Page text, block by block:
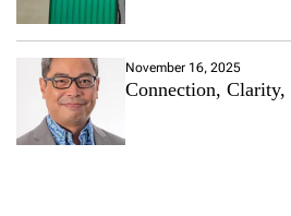
November 16, 2025
Connection,